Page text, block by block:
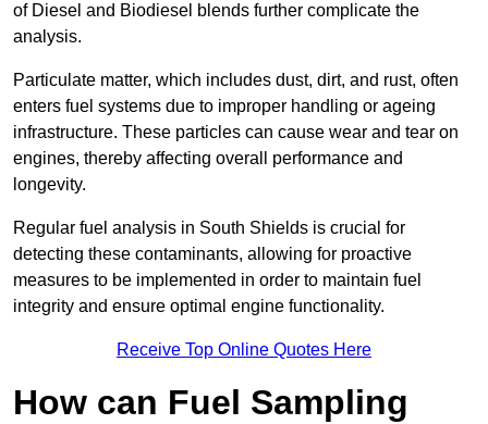
of Diesel and Biodiesel blends further complicate the
analysis.
Particulate matter, which includes dust, dirt, and rust, often
enters fuel systems due to improper handling or ageing
infrastructure. These particles can cause wear and tear on
engines, thereby affecting overall performance and
longevity.
Regular fuel analysis in South Shields is crucial for
detecting these contaminants, allowing for proactive
measures to be implemented in order to maintain fuel
integrity and ensure optimal engine functionality.
Receive Top Online Quotes Here
How can Fuel Sampling